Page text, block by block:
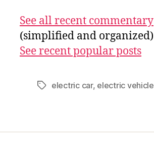
See all recent commentary
(simplified and organized)
See recent popular posts
Tagselectric car, electric vehicle